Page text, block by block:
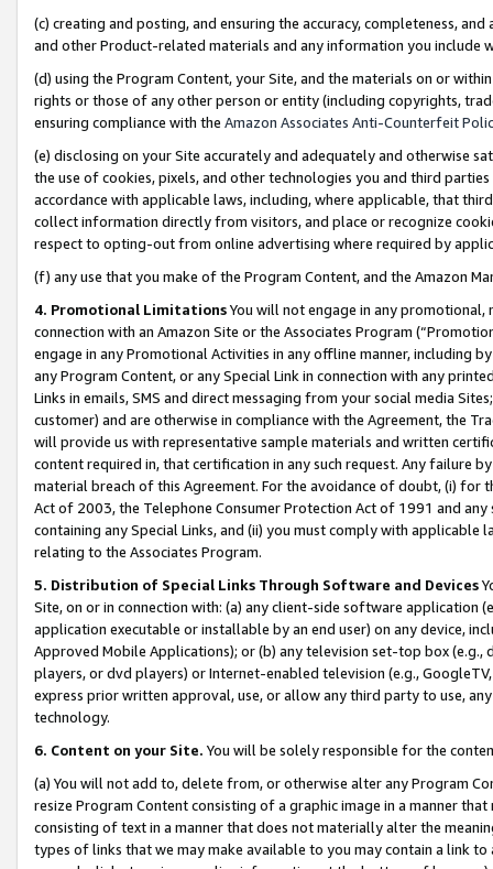
(c) creating and posting, and ensuring the accuracy, completeness,
and other Product-related materials and any information you include
(d) using the Program Content, your Site, and the materials on or
rights or those of any other person or entity (including copyrights,
ensuring compliance with the Amazon Associates Anti-Counterfeit
(e) disclosing on your Site accurately and adequately and otherwise
the use of cookies, pixels, and other technologies you and third
accordance with applicable laws, including, where applicable, that
collect information directly from visitors, and place or recognize
respect to opting-out from online advertising where required by
(f) any use that you make of the Program Content, and the Amazon
4. Promotional LimitationsYou will not engage in any
connection with an Amazon Site or the Associates Program
engage in any Promotional Activities in any offline manner, including
any Program Content, or any Special Link in connection with any
Links in emails, SMS and direct messaging from your social media
customer) and are otherwise in compliance with the Agreement, the
will provide us with representative sample materials and written
content required in, that certification in any such request. Any failure
material breach of this Agreement. For the avoidance of doubt, (i) for
Act of 2003, the Telephone Consumer Protection Act of 1991 and
containing any Special Links, and (ii) you must comply with
relating to the Associates Program.
5. Distribution of Special Links Through Software and Devices
Site, on or in connection with: (a) any client-side software application
application executable or installable by an end user) on any device,
Approved Mobile Applications); or (b) any television set-top box
players, or dvd players) or Internet-enabled television (e.g.,
express prior written approval, use, or allow any third party to use,
technology.
6. Content on your Site. You will be solely responsible for the
(a) You will not add to, delete from, or otherwise alter any Program
resize Program Content consisting of a graphic image in a manner
consisting of text in a manner that does not materially alter the
types of links that we may make available to you may contain a link